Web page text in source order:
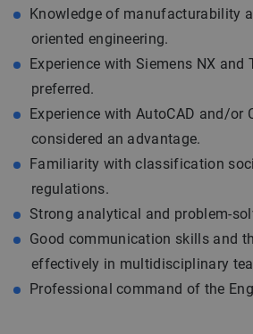
Knowledge of manufacturability
oriented engineering.
Experience with Siemens NX and
preferred.
Experience with AutoCAD and/or
considered an advantage.
Familiarity with classification
regulations.
Strong analytical and problem-
Good communication skills and
effectively in multidisciplinary
Professional command of the